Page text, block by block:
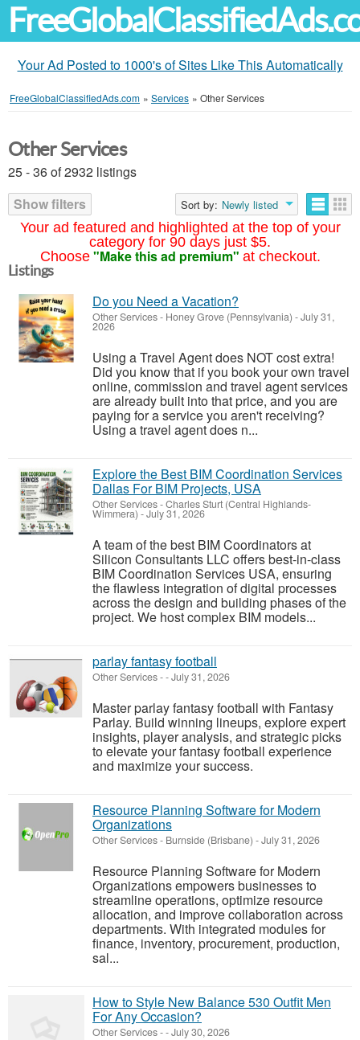
Your Ad Posted to 1000's of Sites Like This Automatically
FreeGlobalClassifiedAds.com » Services » Other Services
Your ad featured and highlighted at the top of your
category for 90 days just $5.
Choose "Make this ad premium" at checkout.
Other Services
25 - 36 of 2932 listings
Show filters
Sort by: Newly listed
Listings
Do you Need a Vacation?
Other Services- Honey Grove (Pennsylvania) -July 31,
2026
Using a Travel Agent does NOT cost extra!
Did you know that if you book your own travel
online, commission and travel agent services
are already built into that price, and you are
paying for a service you aren't receiving?
Using a travel agent does n...
Explore the Best BIM Coordination Services
Dallas For BIM Projects, USA
Other Services-Charles Sturt (Central Highlands-
Wimmera) -July 31, 2026
A team of the best BIM Coordinators at
Silicon Consultants LLC offers best-in-class
BIM Coordination Services USA, ensuring
the flawless integration of digital processes
across the design and building phases of the
project. We host complex BIM models...
parlay fantasy football
Other Services--July 31, 2026
Master parlay fantasy football with Fantasy
Parlay. Build winning lineups, explore expert
insights, player analysis, and strategic picks
to elevate your fantasy football experience
and maximize your success.
Resource Planning Software for Modern
Organizations
Other Services- Burnside (Brisbane) -July 31, 2026
Resource Planning Software for Modern
Organizations empowers businesses to
streamline operations, optimize resource
allocation, and improve collaboration across
departments. With integrated modules for
finance, inventory, procurement, production,
sal...
How to Style New Balance 530 Outfit Men
For Any Occasion?
Other Services--July 30, 2026